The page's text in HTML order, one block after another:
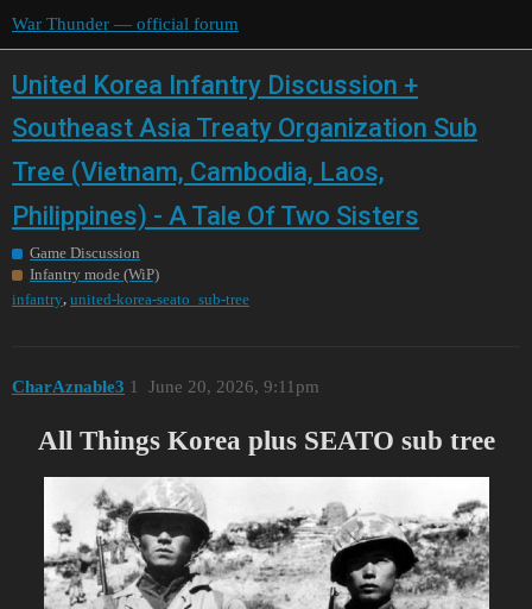
War Thunder — official forum
United Korea Infantry Discussion +
Southeast Asia Treaty Organization Sub
Tree (Vietnam, Cambodia, Laos,
Philippines) - A Tale Of Two Sisters
Game Discussion
Infantry mode (WiP)
infantry, united-korea-seato_sub-tree
CharAznable3 June 20, 2026, 9:11pm
1
All Things Korea plus SEATO sub tree